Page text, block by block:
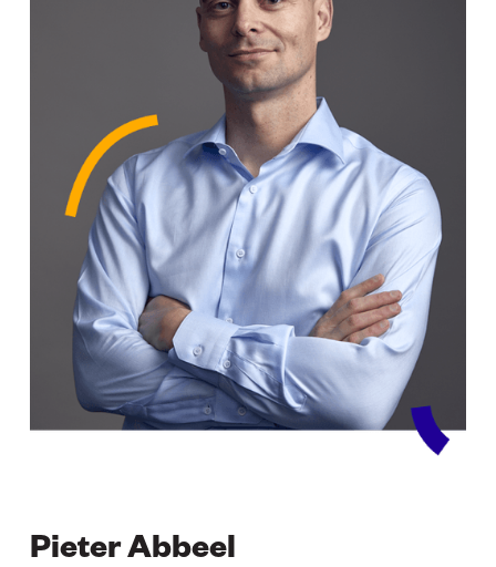
Pieter Abbeel